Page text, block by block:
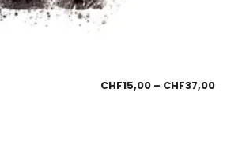
CHF15,00 – CHF37,00